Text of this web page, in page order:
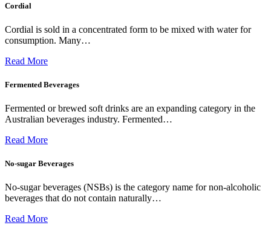
Cordial
Cordial is sold in a concentrated form to be mixed with water for
consumption. Many…
Read More
Fermented Beverages
Fermented or brewed soft drinks are an expanding category in the
Australian beverages industry. Fermented…
Read More
No-sugar Beverages
No-sugar beverages (NSBs) is the category name for non-alcoholic
beverages that do not contain naturally…
Read More